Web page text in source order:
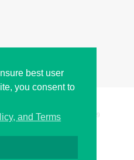
best user
you consent to
and Terms
Sciweavers LLC 199